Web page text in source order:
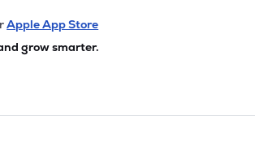
Apple App Store
grow smarter.